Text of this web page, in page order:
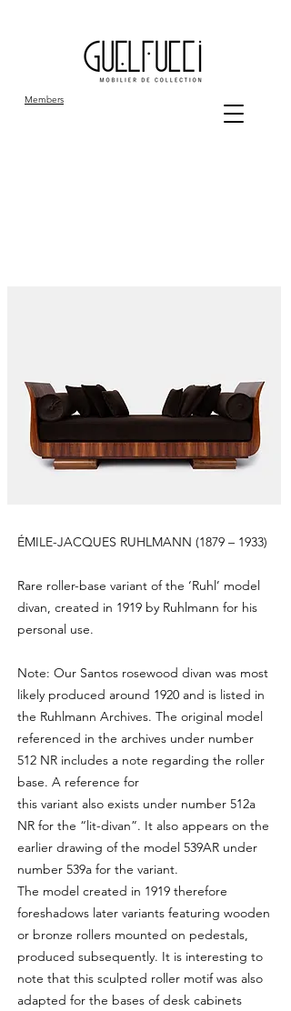
Members
ÉMILE-JACQUES RUHLMANN (1879 – 1933)
Rare roller-base variant of the ‘Ruhl’ model
divan, created in 1919 by Ruhlmann for his
personal use.
Note: Our Santos rosewood divan was most
likely produced around 1920 and is listed in
the Ruhlmann Archives. The original model
referenced in the archives under number
512 NR includes a note regarding the roller
base. A reference for
this variant also exists under number 512a
NR for the “lit-divan”. It also appears on the
earlier drawing of the model 539AR under
number 539a for the variant.
The model created in 1919 therefore
foreshadows later variants featuring wooden
or bronze rollers mounted on pedestals,
produced subsequently. It is interesting to
note that this sculpted roller motif was also
adapted for the bases of desk cabinets